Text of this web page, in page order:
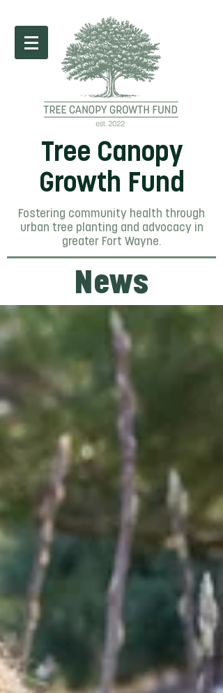
Tree Canopy
Growth Fund
Fostering community health through
urban tree planting and advocacy in
greater Fort Wayne.
News